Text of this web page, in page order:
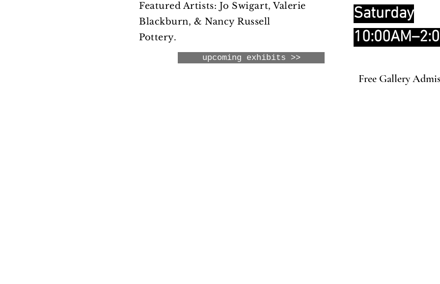
Featured Artists: Jo Swigart, Valerie
Blackburn, & Nancy Russell
Pottery.
upcoming exhibits >>
Saturday
Free Gallery